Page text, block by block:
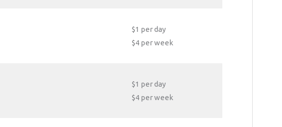
$1 per day
$4 per week
$1 per day
$4 per week